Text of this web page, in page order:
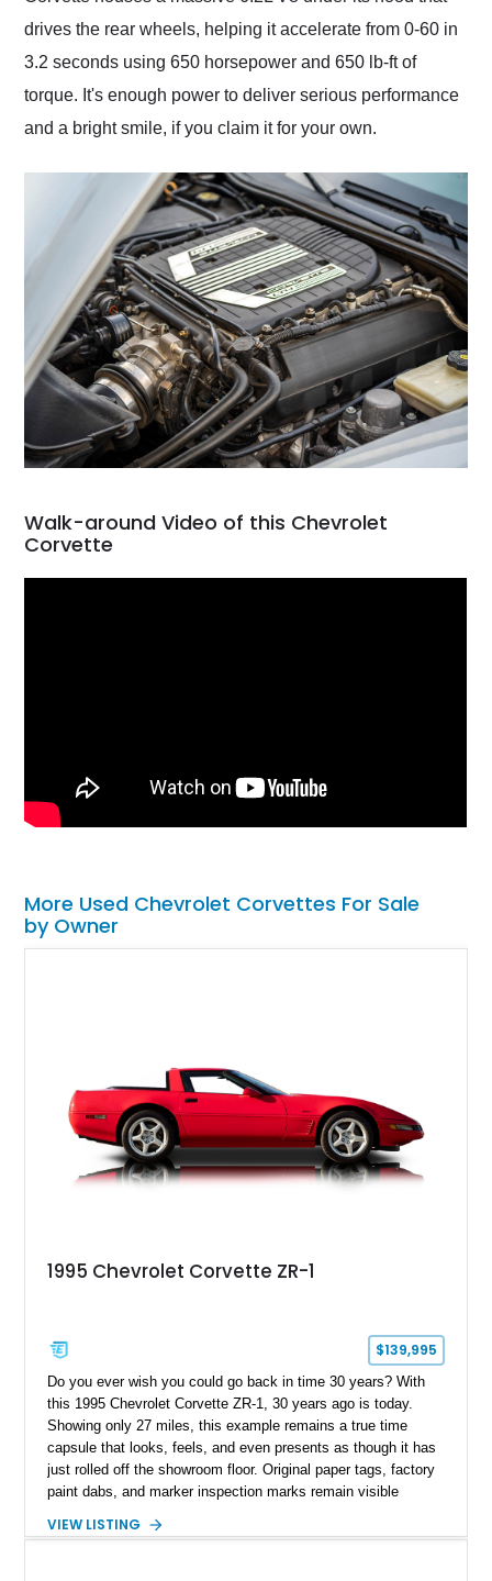
drives the rear wheels, helping it accelerate from 0-60 in
3.2 seconds using 650 horsepower and 650 lb-ft of
torque. It's enough power to deliver serious performance
and a bright smile, if you claim it for your own.
Walk-around Video of this Chevrolet
Corvette
More Used Chevrolet Corvettes For Sale
by Owner
1995 Chevrolet Corvette ZR-1
$139,995
Do you ever wish you could go back in time 30 years? With
this 1995 Chevrolet Corvette ZR-1, 30 years ago is today.
Showing only 27 miles, this example remains a true time
capsule that looks, feels, and even presents as though it has
just rolled off the showroom floor. Original paper tags, factory
paint dabs, and marker inspection marks remain visible
authenticity of what may be one of the most original and
VIEW LISTING